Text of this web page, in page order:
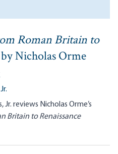
Roman Britain to
Nicholas Orme
Jr. reviews Nicholas Orme’s
Britain to Renaissance